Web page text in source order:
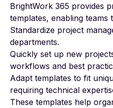
BrightWork 365 provides
templates, enabling teams
Standardize project
departments.
Quickly set up new
workflows and best
Adapt templates to fit
requiring technical
These templates help